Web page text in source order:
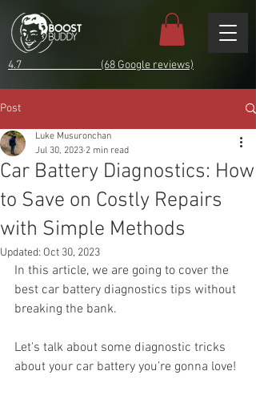
4.7 (68 Google reviews)
Post
Car Battery Diagnostics: How
to Save on Costly Repairs
with Simple Methods
Luke Musuronchan
Jul 30, 2023 2 min read
Updated: Oct 30, 2023
In this article, we are going to cover the
best car battery diagnostics tips without
breaking the bank.
Let's talk about some diagnostic tricks
about your car battery you’re gonna love!